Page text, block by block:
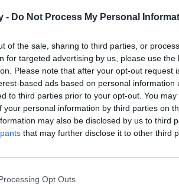
- Do Not Process My Personal
of the sale, sharing to third parties, or
for targeted advertising by us, please use the
Please note that after your opt-out request
based ads based on personal information
to third parties prior to your opt-out. You
personal information by third parties on
may also be disclosed by us to third
that may further disclose it to other third
Opt Outs
Weekly Newsletter
& Conditions.